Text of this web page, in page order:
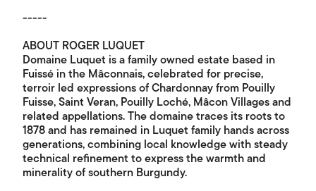
-----
ABOUT ROGER LUQUET
Domaine Luquet is a family owned estate based in
Fuissé in the Mâconnais, celebrated for precise,
terroir led expressions of Chardonnay from Pouilly
Fuisse, Saint Veran, Pouilly Loché, Mâcon Villages and
related appellations. The domaine traces its roots to
1878 and has remained in Luquet family hands across
generations, combining local knowledge with steady
technical refinement to express the warmth and
minerality of southern Burgundy.